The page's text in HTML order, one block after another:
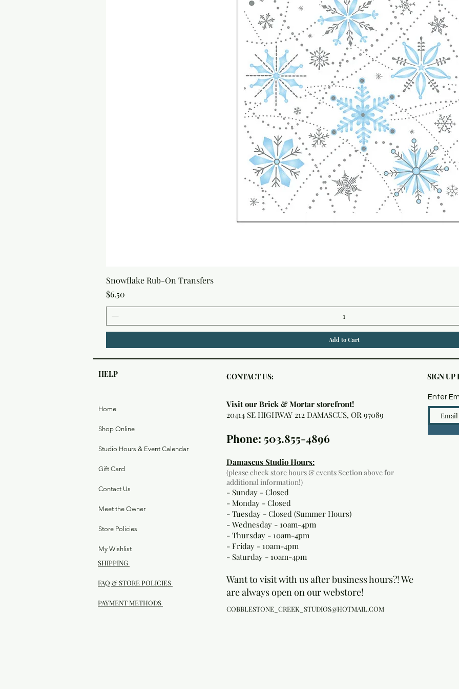
Snowflake Rub-On Transfers
Price
$6.50
Add to Cart
HELP CONTACT US: SIGN UP
Home
Shop Online
Studio Hours & Event Calendar
Gift Card
Contact Us
Meet the Owner
Store Policies
My Wishlist
SHIPPING
FAQ & STORE POLICIES
PAYMENT METHODS
Visit our Brick & Mortar storefront!
20414 SE HIGHWAY 212 DAMASCUS, OR 97089
Phone: 503.855-4896
Damascus Studio Hours:
(please checkstore hours & events Section above for
additional information!)
- Sunday - Closed
- Monday - Closed
- Tuesday - Closed (Summer Hours)
- Wednesday - 10am-4pm
- Thursday - 10am-4pm
- Friday - 10am-4pm
- Saturday - 10am-4pm
Want to visit with us after business hours?! We
are always open on our webstore!
COBBLESTONE_CREEK_STUDIOS@HOTMAIL.COM
Enter